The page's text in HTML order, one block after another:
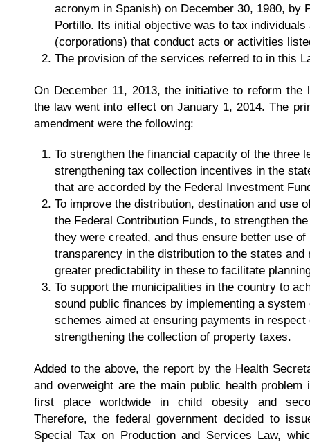
acronym in Spanish) on December 30, 1980, by
Portillo. Its initial objective was to tax individuals
(corporations) that conduct acts or activities
The provision of the services referred to in this
On December 11, 2013, the initiative to reform the
the law went into effect on January 1, 2014. The
amendment were the following:
To strengthen the financial capacity of the three
strengthening tax collection incentives in the
that are accorded by the Federal Investment
To improve the distribution, destination and use
the Federal Contribution Funds, to strengthen
they were created, and thus ensure better use
transparency in the distribution to the states and
greater predictability in these to facilitate
To support the municipalities in the country to
sound public finances by implementing a
schemes aimed at ensuring payments in
strengthening the collection of property taxes.
Added to the above, the report by the Health
and overweight are the main public health
first place worldwide in child obesity and
Therefore, the federal government decided to
Special Tax on Production and Services Law,